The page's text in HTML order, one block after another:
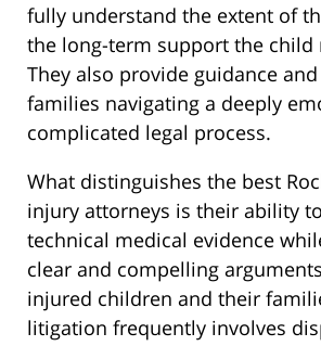
fully understand the extent of
the long-term support the child
They also provide guidance
families navigating a deeply
complicated legal process.
What distinguishes the best
injury attorneys is their ability
technical medical evidence
clear and compelling
injured children and their
litigation frequently involves